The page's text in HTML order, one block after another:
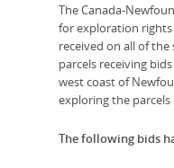
The Canada-
for exploration rights
received on all of
parcels receiving
west coast of
exploring the
The following bids